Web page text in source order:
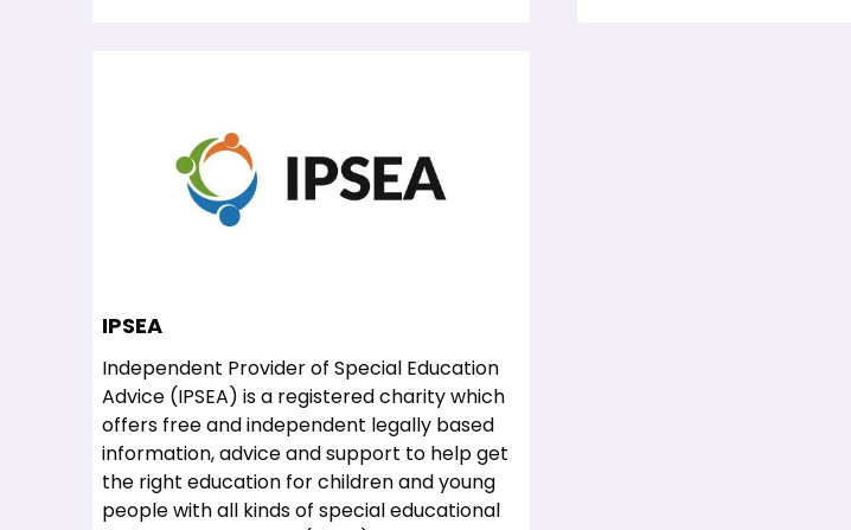
IPSEA
Independent Provider of Special Education
Advice (IPSEA) is a registered charity which
offers free and independent legally based
information, advice and support to help get
the right education for children and young
people with all kinds of special educational